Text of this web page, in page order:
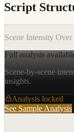
Script
Scene Intensity
Full analysis
Scene-by-scene
insights.
Analysis locked
See Sample Analysis